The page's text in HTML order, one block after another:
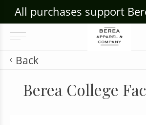
Back
Berea College